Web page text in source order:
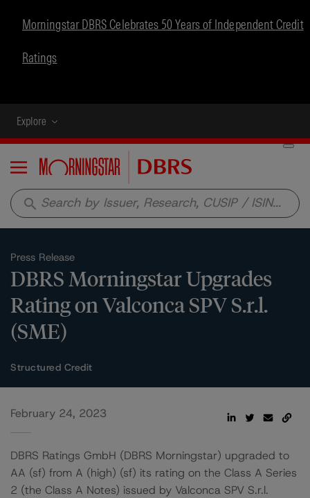
Morningstar DBRS Celebrates 50 Years of Independent Credit
Ratings
Explore
Menu
search
Press Release
DBRS Morningstar Upgrades
Rating on Valconca SPV S.r.l.
(SME)
Structured Credit
February 24, 2023
DBRS Ratings GmbH (DBRS Morningstar) upgraded to
AA (sf) from A (high) (sf) its rating on the Class A Series
2 (the Class A Notes) issued by Valconca SPV S.r.l.